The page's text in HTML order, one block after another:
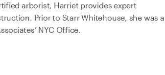
arborist, Harriet provides expert
Prior to Starr Whitehouse, she was a
NYC Office.